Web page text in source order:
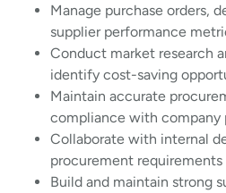
Manage purchase orders,
supplier performance
Conduct market research
identify cost-saving
Maintain accurate
compliance with company
Collaborate with internal
procurement
Build and maintain strong